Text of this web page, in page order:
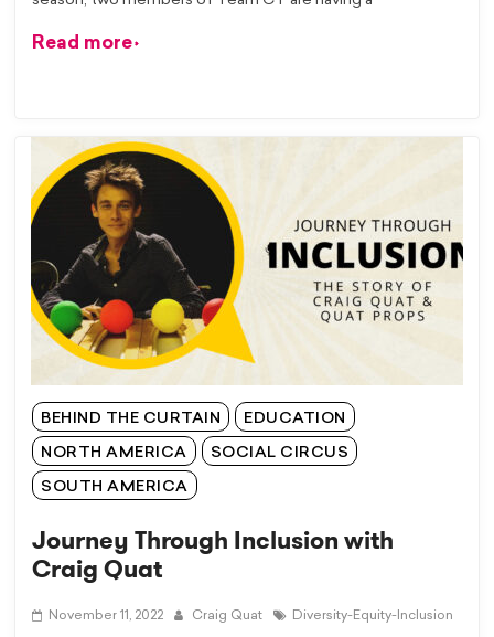
Read more
BEHIND THE CURTAIN EDUCATION
NORTH AMERICA SOCIAL CIRCUS
SOUTH AMERICA
Journey Through Inclusion with
Craig Quat
November 11, 2022 Craig Quat Diversity-Equity-Inclusion